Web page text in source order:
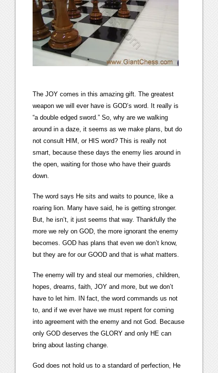
The JOY comes in this amazing gift. The greatest
weapon we will ever have is GOD’s word. It really is
“a double edged sword.” So, why are we walking
around in a daze, it seems as we make plans, but do
not consult HIM, or HIS word? This is really not
smart, because these days the enemy lies around in
the open, waiting for those who have their guards
down.
The word says He sits and waits to pounce, like a
roaring lion. Many have said, he is getting stronger.
But, he isn’t, it just seems that way. Thankfully the
more we rely on GOD, the more ignorant the enemy
becomes. GOD has plans that even we don’t know,
but they are for our GOOD and that is what matters.
The enemy will try and steal our memories, children,
hopes, dreams, faith, JOY and more, but we don’t
have to let him. IN fact, the word commands us not
to, and if we ever have we must repent for coming
into agreement with the enemy and not God. Because
only GOD deserves the GLORY and only HE can
bring about lasting change.
God does not hold us to a standard of perfection, He